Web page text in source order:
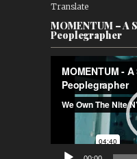
Translate
MOMENTUM – A
Peoplegrapher
Player